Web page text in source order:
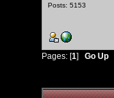
Posts: 5153
Pages: [1] Go Up